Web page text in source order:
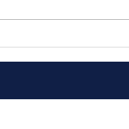
New
Installed